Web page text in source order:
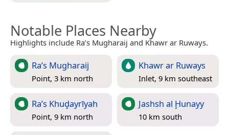
Notable Places Nearby
Highlights include Ra’s Mugharaij and Khawr ar Ruways.
Ra’s Mugharaij
Point, 3 km north
Khawr ar Ruways
Inlet, 9 km southeast
Ra’s Khuḑayrīyah
Point, 9 km north
Jashsh al Ḩunayy
10 km south